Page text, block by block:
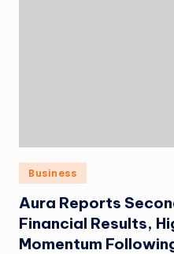
Business
Aura Reports
Financial Results,
Momentum